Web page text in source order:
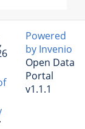
·
Powered
by Invenio
Open Data
Portal
v1.1.1